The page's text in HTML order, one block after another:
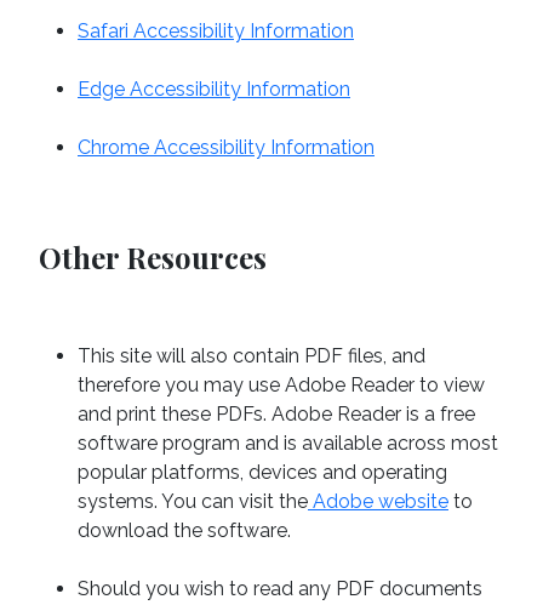
Safari Accessibility Information
Edge Accessibility Information
Chrome Accessibility Information
Other Resources
This site will also contain PDF files, and
therefore you may use Adobe Reader to view
and print these PDFs. Adobe Reader is a free
software program and is available across most
popular platforms, devices and operating
systems. You can visit the Adobe website to
download the software.
Should you wish to read any PDF documents